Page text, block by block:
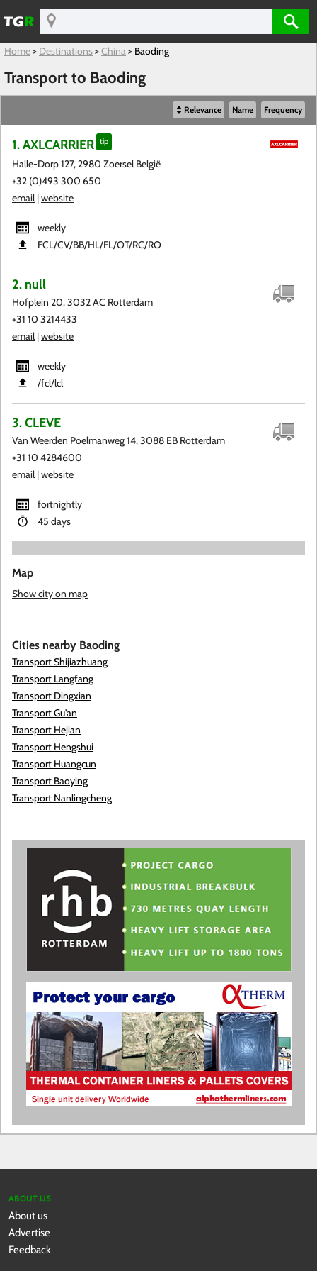
Home> Destinations>China> Baoding
Transport to Baoding
Relevance Name Frequency
1. AXLCARRIER tip
Halle-Dorp 127, 2980 Zoersel België
+32 (0)493 300 650
email|website
weekly
FCL​/CV​/BB​/HL​/FL​/OT​/RC​/RO
2. null
Hofplein 20, 3032 AC Rotterdam
+31 10 3214433
email|website
weekly
​/fcl​/lcl
3. CLEVE
Van Weerden Poelmanweg 14, 3088 EB Rotterdam
+31 10 4284600
email|website
fortnightly
45 days
Map
Show city on map
Cities nearby Baoding
Transport Shijiazhuang
Transport Langfang
Transport Dingxian
Transport Gu'an
Transport Hejian
Transport Hengshui
Transport Huangcun
Transport Baoying
Transport Nanlingcheng
ABOUT US
About us
Advertise
Feedback